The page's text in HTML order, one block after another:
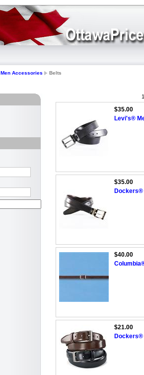
Men Accessories Belts
$35.00
Levi's®
$35.00
$40.00
$21.00
Dockers®